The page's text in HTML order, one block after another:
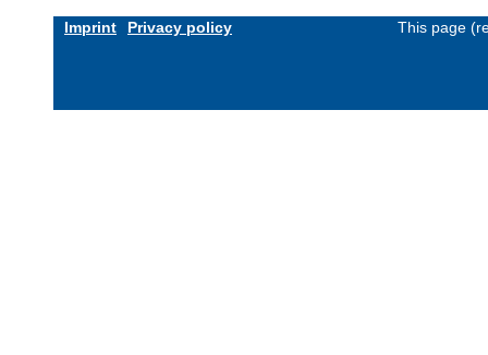
Imprint Privacy policy This page